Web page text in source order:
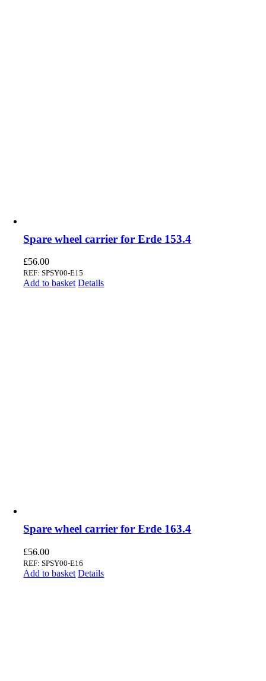
Spare wheel carrier for Erde 153.4
£56.00
REF: SPSY00-E15
Add to basket Details
Spare wheel carrier for Erde 163.4
£56.00
REF: SPSY00-E16
Add to basket Details